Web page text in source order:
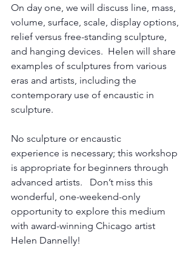
On day one, we will discuss line, mass,
volume, surface, scale, display options,
relief versus free-standing sculpture,
and hanging devices.  Helen will share
examples of sculptures from various
eras and artists, including the
contemporary use of encaustic in
sculpture.
No sculpture or encaustic
experience is necessary; this workshop
is appropriate for beginners through
advanced artists.   Don’t miss this
wonderful, one-weekend-only
opportunity to explore this medium
with award-winning Chicago artist
Helen Dannelly!